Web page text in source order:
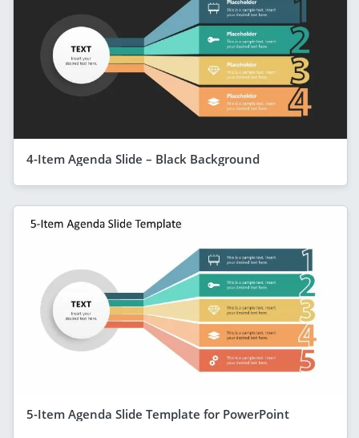
4-Item Agenda Slide – Black Background
5-Item Agenda Slide Template for PowerPoint